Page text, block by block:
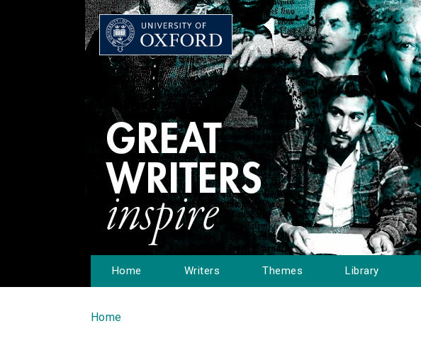
Home Writers Themes Library
You are here
Home